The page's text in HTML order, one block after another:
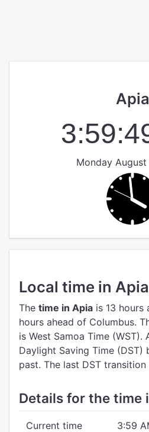
Apia
Monday
Local time in Apia
The time in Apia is 13 hours
hours ahead of Columbus.
is West Samoa Time (WST).
Daylight Saving Time (DST)
past. The last DST transition
Details for the time
Current time 3:59